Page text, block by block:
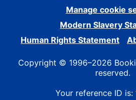
Manage cookie
Modern Slavery
Human Rights Statement
Copyright © 1996–2026
reserved.
Your reference ID is: